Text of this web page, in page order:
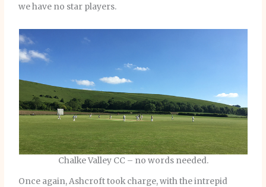
we have no star players.
Chalke Valley CC – no words needed.
Once again, Ashcroft took charge, with the intrepid